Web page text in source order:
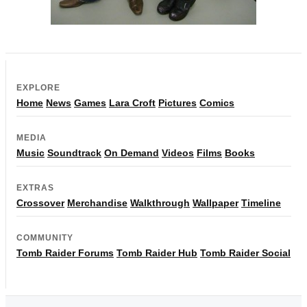
EXPLORE
Home News Games Lara Croft Pictures Comics
MEDIA
Music Soundtrack On Demand Videos Films Books
EXTRAS
Crossover Merchandise Walkthrough Wallpaper Timeline
COMMUNITY
Tomb Raider Forums Tomb Raider Hub Tomb Raider Social